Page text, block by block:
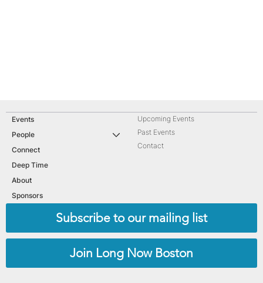
Subscribe to our mailing list
Join Long Now Boston
Upcoming Events
Past Events
Contact
Events
People
Connect
Deep Time
About
Sponsors